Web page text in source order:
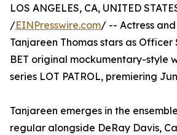
LOS ANGELES, CA, UNITED
/EINPresswire.com/ -- Actress
Tanjareen Thomas stars as
BET original mockumentary-style
series LOT PATROL, premiering
Tanjareen emerges in the
regular alongside DeRay Davis,